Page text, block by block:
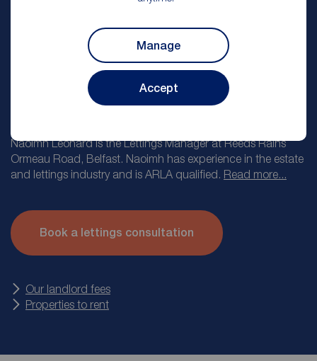
Manage
Accept
Naoimh Leonard
Naoimh Leonard is the Lettings Manager at Reeds Rains
Ormeau Road, Belfast. Naoimh has experience in the estate
and lettings industry and is ARLA qualified. Read more...
tenant for your property and to protect your investment. Our
lettings appointment takes you through the journey of letting
with Reeds Rains from providing you with an accurate
then explaining the other products we offer such as
landlord insurance.
Book a lettings consultation
Our landlord fees
Properties to rent